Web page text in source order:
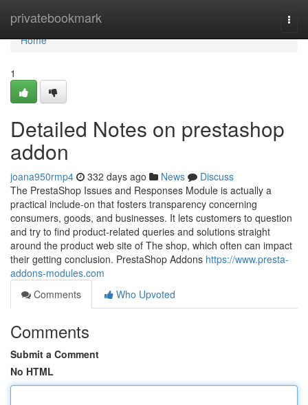
privatebookmark
Home
Home
1
Detailed Notes on prestashop
addon
joana950rmp4 332 days ago News
Discuss
The PrestaShop Issues and Responses Module is actually a
practical include-on that fosters transparency concerning
consumers, goods, and businesses. It lets customers to question
and try to find product-related queries and solutions straight
around the product web site of The shop, which often can impact
their getting conclusion. PrestaShop Addons https://www.presta-
addons-modules.com
Comments
Who Upvoted
Comments
Submit a Comment
No HTML